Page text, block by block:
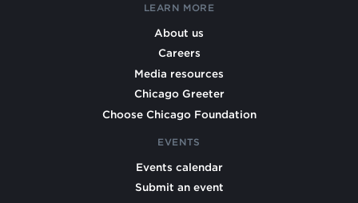
LEARN MORE
About us
Careers
Media resources
Chicago Greeter
Choose Chicago Foundation
EVENTS
Events calendar
Submit an event